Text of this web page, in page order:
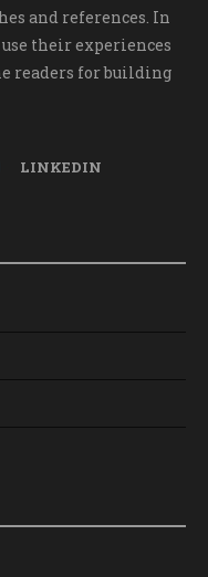
and references. In
their experiences
readers for building
LINKEDIN